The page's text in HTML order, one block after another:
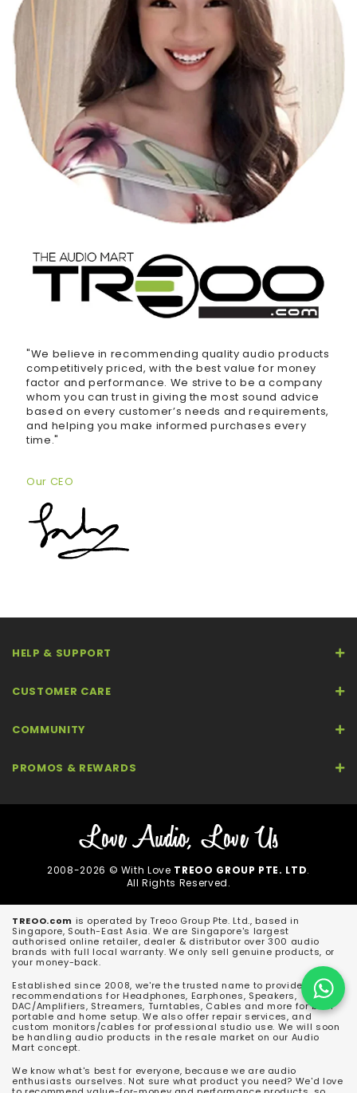
"We believe in recommending quality audio products
competitively priced, with the best value for money
factor and performance. We strive to be a company
whom you can trust in giving the most sound advice
based on every customer’s needs and requirements,
and helping you make informed purchases every
time."
Our CEO
HELP & SUPPORT
CUSTOMER CARE
COMMUNITY
PROMOS & REWARDS
2008-2026 © With Love TREOO GROUP PTE. LTD.
All Rights Reserved.
TREOO.com is operated by Treoo Group Pte. Ltd., based in
Singapore, South-East Asia. We are Singapore's largest
authorised online retailer, dealer & distributor over 300 audio
brands with full local warranty. We only sell genuine products, or
your money-back.
Established since 2008, we're the trusted name to provide
recommendations for Headphones, Earphones, Speakers,
DAC/Amplifiers, Streamers, Turntables, Cables and more for both
portable and home setup. We also offer repair services, and
custom monitors/cables for professional studio use. We will soon
be handling audio products in the resale market on our Audio
Mart concept.
We know what's best for everyone, because we are audio
enthusiasts ourselves. Not sure what product you need? We'd love